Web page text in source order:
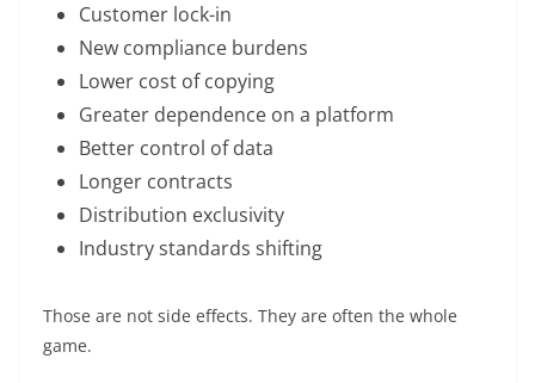
Customer lock-in
New compliance burdens
Lower cost of copying
Greater dependence on a platform
Better control of data
Longer contracts
Distribution exclusivity
Industry standards shifting
Those are not side effects. They are often the whole
game.